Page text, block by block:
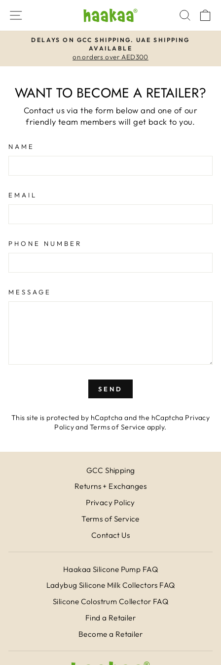
SITE NAVIGATION
Pause
slideshow
DELAYS ON GCC SHIPPING. UAE SHIPPING
AVAILABLE
on orders over AED300
WANT TO BECOME A RETAILER?
Contact us via the form below and one of our
friendly team members will get back to you.
NAME
EMAIL
PHONE NUMBER
MESSAGE
SEND
This site is protected by hCaptcha and the hCaptcha Privacy
PolicyandTerms of Service apply.
GCC Shipping
Returns + Exchanges
Privacy Policy
Terms of Service
Contact Us
Haakaa Silicone Pump FAQ
Ladybug Silicone Milk Collectors FAQ
Silicone Colostrum Collector FAQ
Find a Retailer
Become a Retailer